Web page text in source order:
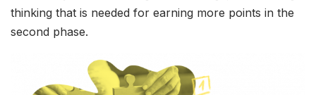
thinking that is needed for earning more points in the
second phase.